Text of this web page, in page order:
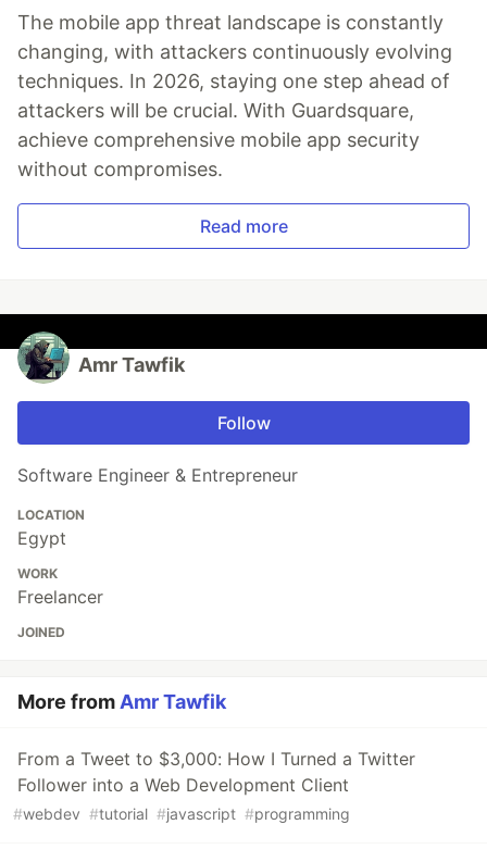
The mobile app threat landscape is constantly
changing, with attackers continuously evolving
techniques. In 2026, staying one step ahead of
attackers will be crucial. With Guardsquare,
achieve comprehensive mobile app security
without compromises.
Read more
Amr Tawfik
Follow
Software Engineer & Entrepreneur
LOCATION
Egypt
WORK
Freelancer
JOINED
More from Amr Tawfik
From a Tweet to $3,000: How I Turned a Twitter
Follower into a Web Development Client
#webdev #tutorial #javascript #programming